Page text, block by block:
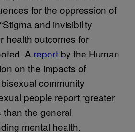
for the oppression of
and invisibility
health outcomes for
A report by the Human
on the impacts of
community
people report “greater
than the general
mental health.